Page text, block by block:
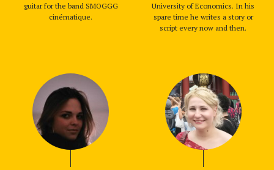
guitar for the band SMOGGG
cinématique.
University of Economics. In his
spare time he writes a story or
script every now and then.